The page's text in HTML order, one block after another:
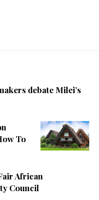
debate Milei’s
To
African
Council